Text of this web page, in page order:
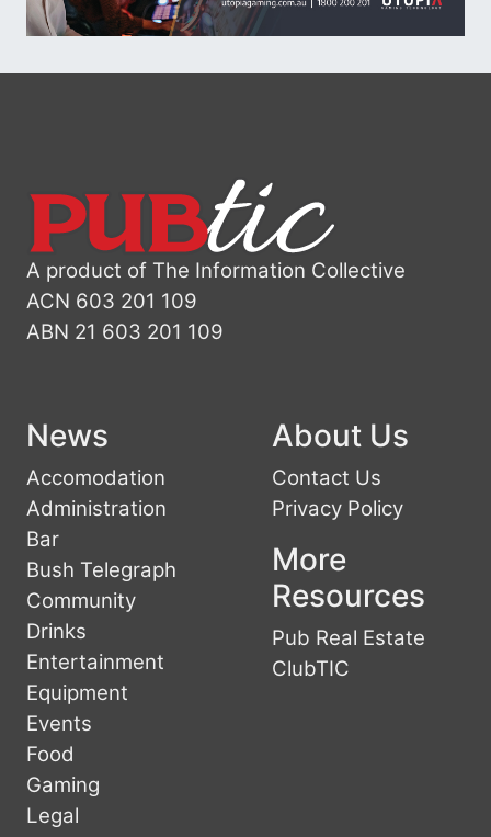
A product of The Information Collective
ACN 603 201 109
ABN 21 603 201 109
News
Accomodation
Administration
Bar
Bush Telegraph
Community
Drinks
Entertainment
Equipment
Events
Food
Gaming
Legal
About Us
Contact Us
Privacy Policy
More
Resources
Pub Real Estate
ClubTIC